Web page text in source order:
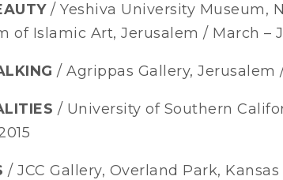
/ Yeshiva University Museum,
of Islamic Art, Jerusalem / March –
/ Agrippas Gallery, Jerusalem
/ University of Southern
/ JCC Gallery, Overland Park,